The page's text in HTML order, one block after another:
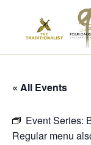
content
« All Events
Event Series:
Regular menu